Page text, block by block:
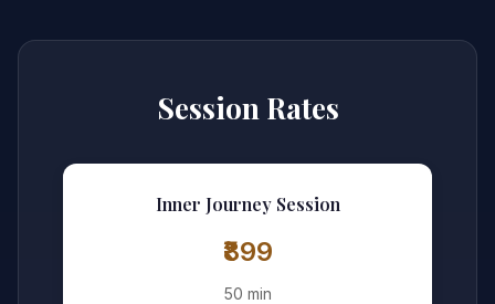
Session Rates
Inner Journey Session
₹899
50 min